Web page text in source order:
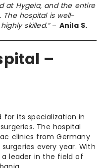
at Hygeia, and the entire
hospital is well-
skilled.”– Anila S.
–
for its specialization in
The hospital
clinics from Germany
every year. With
leader in the field of